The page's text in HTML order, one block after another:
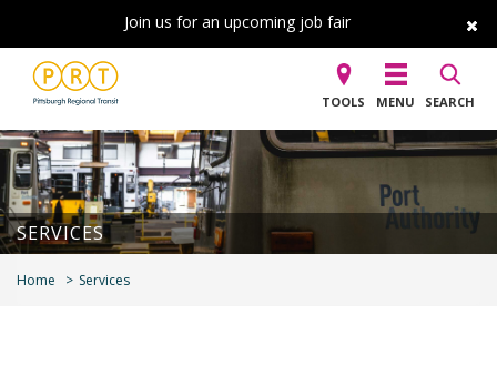
Join us for an upcoming job fair
TOOLS MENU SEARCH
SERVICES
Home Services